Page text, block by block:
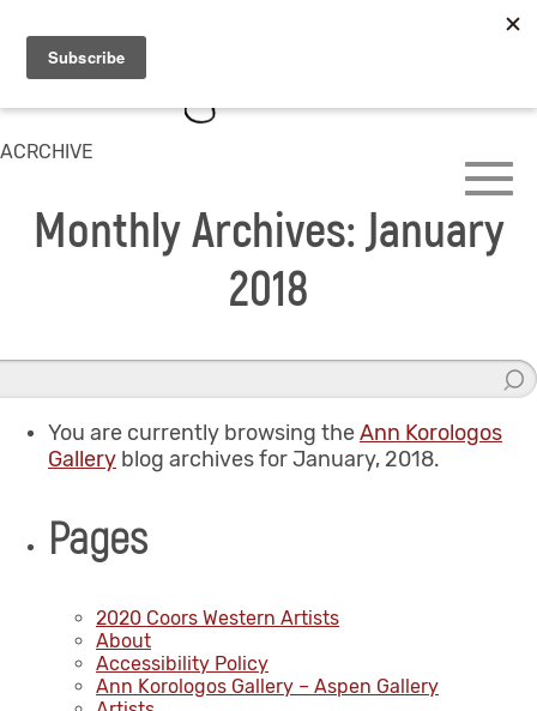
ACRCHIVE
Monthly Archives: January
2018
You are currently browsing theAnn Korologos
Gallery blog archives for January, 2018.
Pages
2020 Coors Western Artists
About
Accessibility Policy
Ann Korologos Gallery – Aspen Gallery